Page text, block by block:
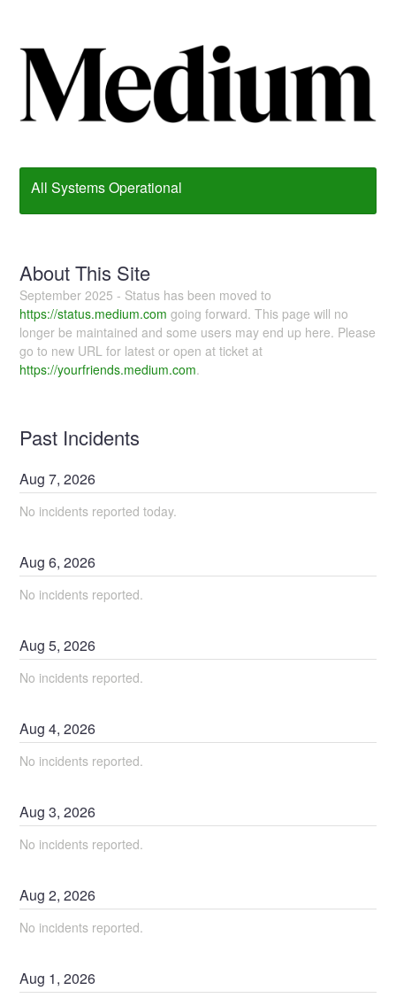
All Systems Operational
About This Site
September 2025 - Status has been moved to
https://status.medium.com going forward. This page will no
longer be maintained and some users may end up here. Please
go to new URL for latest or open at ticket at
https://yourfriends.medium.com.
Past Incidents
Aug7,2026
No incidents reported today.
Aug6,2026
No incidents reported.
Aug5,2026
No incidents reported.
Aug4,2026
No incidents reported.
Aug3,2026
No incidents reported.
Aug2,2026
No incidents reported.
Aug 1,2026